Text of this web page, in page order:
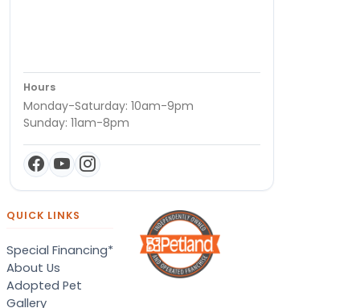
Hours
Monday-Saturday: 10am-9pm
Sunday: 11am-8pm
QUICK LINKS
Special Financing*
About Us
Adopted Pet
Gallery